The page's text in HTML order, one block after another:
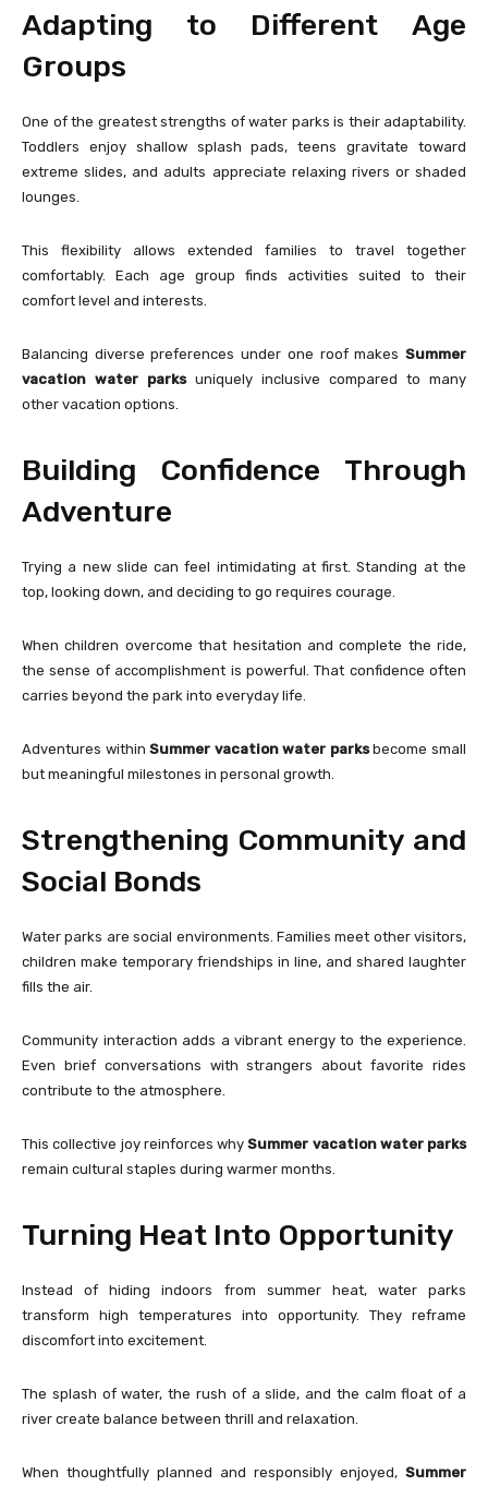
Adapting to Different Age
Groups
One of the greatest strengths of water parks is their adaptability.
Toddlers enjoy shallow splash pads, teens gravitate toward
extreme slides, and adults appreciate relaxing rivers or shaded
lounges.
This flexibility allows extended families to travel together
comfortably. Each age group finds activities suited to their
comfort level and interests.
Balancing diverse preferences under one roof makes Summer
vacation water parksuniquely inclusive compared to many
other vacation options.
Building Confidence Through
Adventure
Trying a new slide can feel intimidating at first. Standing at the
top, looking down, and deciding to go requires courage.
When children overcome that hesitation and complete the ride,
the sense of accomplishment is powerful. That confidence often
carries beyond the park into everyday life.
Adventures withinSummer vacation water parksbecome small
but meaningful milestones in personal growth.
Strengthening Community and
Social Bonds
Water parks are social environments. Families meet other visitors,
children make temporary friendships in line, and shared laughter
fills the air.
Community interaction adds a vibrant energy to the experience.
Even brief conversations with strangers about favorite rides
contribute to the atmosphere.
This collective joy reinforces whySummer vacation water parks
remain cultural staples during warmer months.
Turning Heat Into Opportunity
Instead of hiding indoors from summer heat, water parks
transform high temperatures into opportunity. They reframe
discomfort into excitement.
The splash of water, the rush of a slide, and the calm float of a
river create balance between thrill and relaxation.
When thoughtfully planned and responsibly enjoyed, Summer